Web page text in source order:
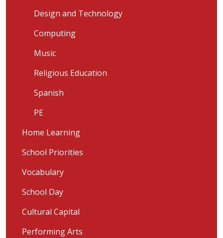
Design and Technology
Computing
Music
Religious Education
Spanish
PE
Home Learning
School Priorities
Vocabulary
School Day
Cultural Capital
Performing Arts